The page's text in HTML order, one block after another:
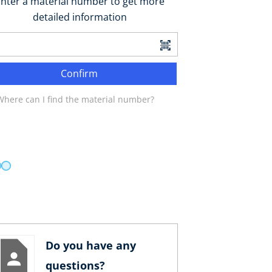
detailed information
Confirm
can I find the material number?
Do you have any
questions?